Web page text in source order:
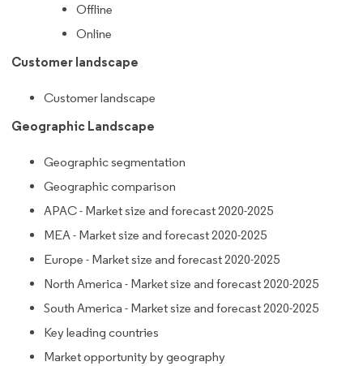
Offline
Online
Customer landscape
Customer landscape
Geographic Landscape
Geographic segmentation
Geographic comparison
APAC - Market size and forecast 2020-2025
MEA - Market size and forecast 2020-2025
Europe - Market size and forecast 2020-2025
North America - Market size and forecast 2020-2025
South America - Market size and forecast 2020-2025
Key leading countries
Market opportunity by geography